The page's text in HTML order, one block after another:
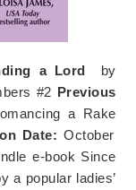
a Lord by
#2 Previous
a Rake
Date:October
e-book Since
a popular ladies’